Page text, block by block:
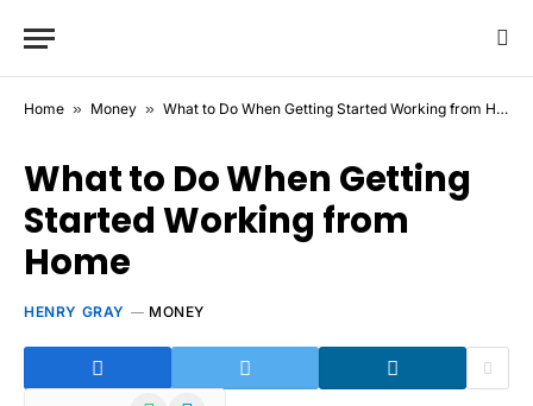
Home » Money » What to Do When Getting Started Working from Home
What to Do When Getting
Started Working from
Home
HENRY GRAY MONEY